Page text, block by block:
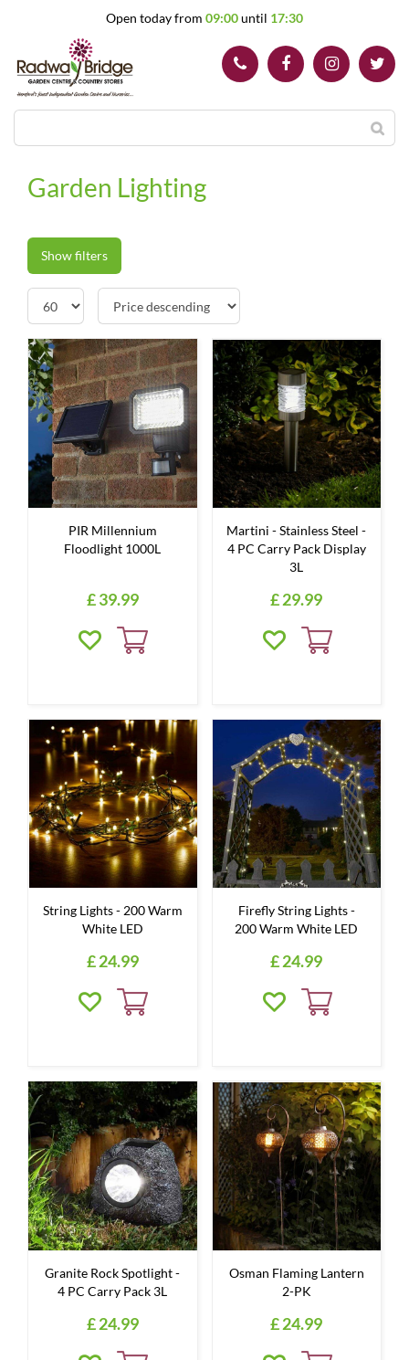
Open today from 09:00until 17:30
Garden Lighting
Show filters
PIR Millennium
Floodlight 1000L
£39.99
Martini - Stainless Steel -
4 PC Carry Pack Display
3L
£29.99
String Lights - 200 Warm
White LED
£24.99
Firefly String Lights -
200 Warm White LED
£24.99
Granite Rock Spotlight -
4 PC Carry Pack 3L
£24.99
Osman Flaming Lantern
2-PK
£24.99